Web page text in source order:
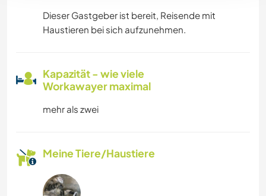
Dieser Gastgeber ist bereit, Reisende mit
Haustieren bei sich aufzunehmen.
Kapazität - wie viele
Workawayer maximal
mehr als zwei
Meine Tiere/Haustiere